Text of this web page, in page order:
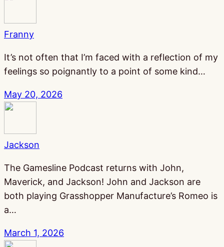
Franny
It’s not often that I’m faced with a reflection of my
feelings so poignantly to a point of some kind…
May 20, 2026
Jackson
The Gamesline Podcast returns with John,
Maverick, and Jackson! John and Jackson are
both playing Grasshopper Manufacture’s Romeo is
a…
March 1, 2026